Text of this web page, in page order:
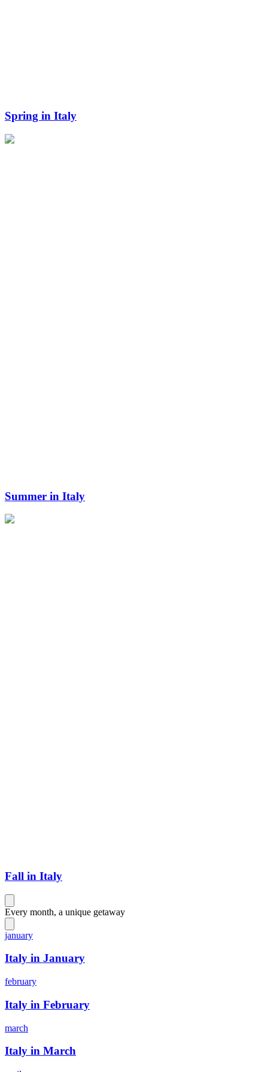
Spring in Italy
Summer in Italy
Fall in Italy
Every month, a unique getaway
january
Italy in January
february
Italy in February
march
Italy in March